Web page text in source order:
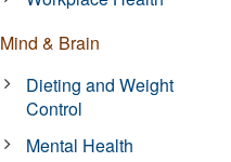
Mind & Brain
Dieting and Weight
Control
Mental Health